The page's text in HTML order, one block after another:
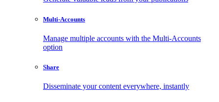
Multi-Accounts
Manage multiple accounts with the Multi-Accounts
option
Share
Disseminate your content everywhere, instantly